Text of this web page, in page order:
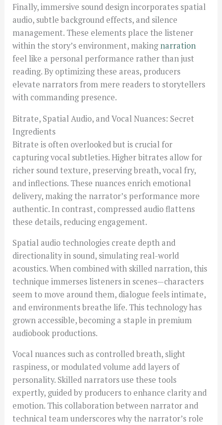
Finally, immersive sound design incorporates spatial
audio, subtle background effects, and silence
management. These elements place the listener
within the story’s environment, makingnarration
feel like a personal performance rather than just
reading. By optimizing these areas, producers
elevate narrators from mere readers to storytellers
with commanding presence.
Bitrate, Spatial Audio, and Vocal Nuances: Secret
Ingredients
Bitrate is often overlooked but is crucial for
capturing vocal subtleties. Higher bitrates allow for
richer sound texture, preserving breath, vocal fry,
and inflections. These nuances enrich emotional
delivery, making the narrator’s performance more
authentic. In contrast, compressed audio flattens
these details, reducing engagement.
Spatial audio technologies create depth and
directionality in sound, simulating real-world
acoustics. When combined with skilled narration, this
technique immerses listeners in scenes—characters
seem to move around them, dialogue feels intimate,
and environments breathe life. This technology has
grown accessible, becoming a staple in premium
audiobook productions.
Vocal nuances such as controlled breath, slight
raspiness, or modulated volume add layers of
personality. Skilled narrators use these tools
expertly, guided by producers to enhance clarity and
emotion. This collaboration between narrator and
technical team underscores why the narrator’s role